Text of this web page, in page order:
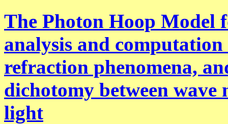
The Photon Hoop Model
analysis and
refraction phenomena,
dichotomy between
light